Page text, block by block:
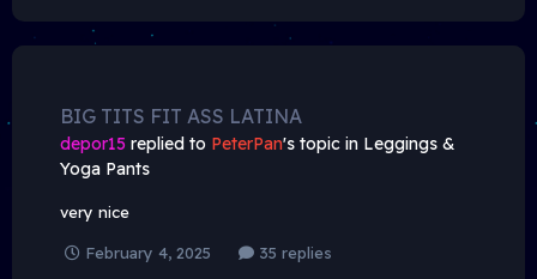
BIG TITS FIT ASS LATINA
depor15 replied to PeterPan's topic in Leggings &
Yoga Pants
very nice
February 4, 2025 35 replies